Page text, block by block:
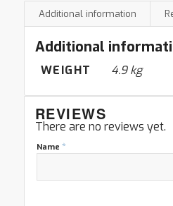
Additional information
Additional
WEIGHT 4.9 kg
REVIEWS
There are no reviews yet.
Name *